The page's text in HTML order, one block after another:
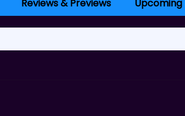
Reviews & Previews Upcoming